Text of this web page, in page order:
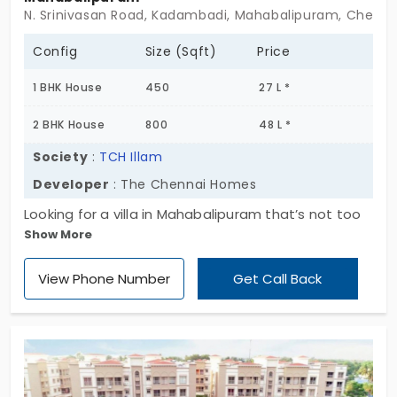
N. Srinivasan Road, Kadambadi, Mahabalipuram,
Config Size (Sqft) Price
1 BHK House 450 27 L *
2 BHK House 800 48 L *
Society : TCH Illam
Developer : The Chennai Homes
Looking for a villa in Mahabalipuram that’s not too
flashy but still feels right? TCH Illam might just be
what you're after. It’s a quiet little gated
community, offering well-planned 1 and 2 BHK
villas in total, it gives off a relaxed vibe, far from
the packed apartment blocks we usually see. If
Show More
View Phone Number Get Call Back